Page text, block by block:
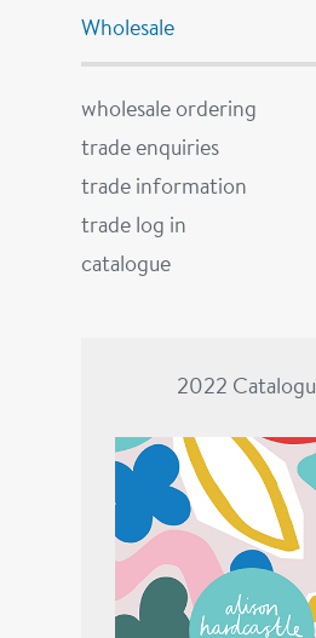
Wholesale
wholesale ordering
trade enquiries
trade information
trade log in
catalogue
2022